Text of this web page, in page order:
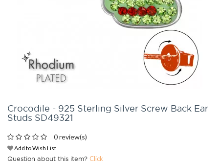
Crocodile - 925 Sterling Silver Screw Back Ear
Studs SD49321
0 review(s)
Add to Wish List
Question about this item? Click